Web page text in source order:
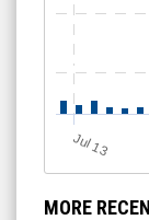
Jul 13
MORE